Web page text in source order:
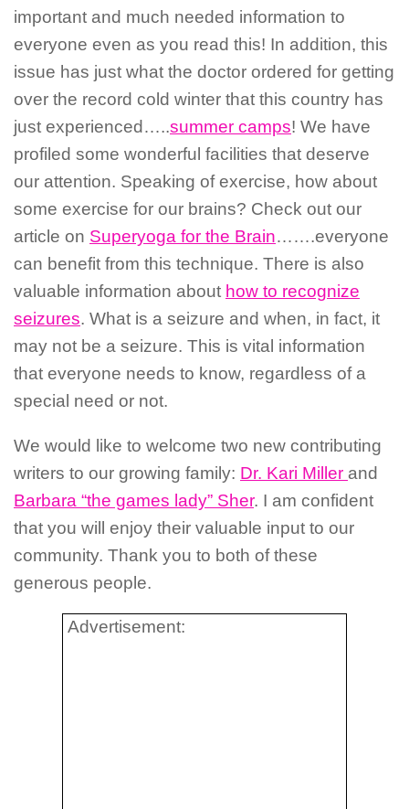
important and much needed information to
everyone even as you read this! In addition, this
issue has just what the doctor ordered for getting
over the record cold winter that this country has
just experienced…..summer camps! We have
profiled some wonderful facilities that deserve
our attention. Speaking of exercise, how about
some exercise for our brains? Check out our
article on Superyoga for the Brain…….everyone
can benefit from this technique. There is also
valuable information about how to recognize
seizures. What is a seizure and when, in fact, it
may not be a seizure. This is vital information
that everyone needs to know, regardless of a
special need or not.
We would like to welcome two new contributing
writers to our growing family: Dr. Kari Miller and
Barbara “the games lady” Sher. I am confident
that you will enjoy their valuable input to our
community. Thank you to both of these
generous people.
Advertisement: